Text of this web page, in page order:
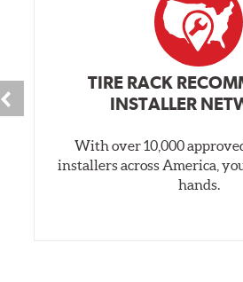
TIRE RACK
INSTALLER
With over 10,000
installers across America,
hands.